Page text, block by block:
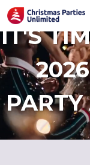
IT'S